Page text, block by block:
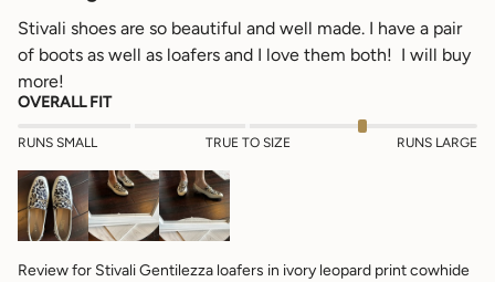
Stivali shoes are so beautiful and well made. I have a pair
of boots as well as loafers and I love them both!  I will buy
more!
OVERALL FIT
RUNS SMALL TRUE TO SIZE RUNS LARGE
Review for Stivali Gentilezza loafers in ivory leopard print cowhide